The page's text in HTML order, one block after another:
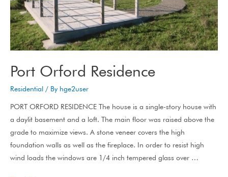
Port Orford Residence
Residential / By hge2user
PORT ORFORD RESIDENCE The house is a single-story house with
a daylit basement and a loft. The main floor was raised above the
grade to maximize views. A stone veneer covers the high
foundation walls as well as the fireplace. In order to resist high
wind loads the windows are 1/4 inch tempered glass over …